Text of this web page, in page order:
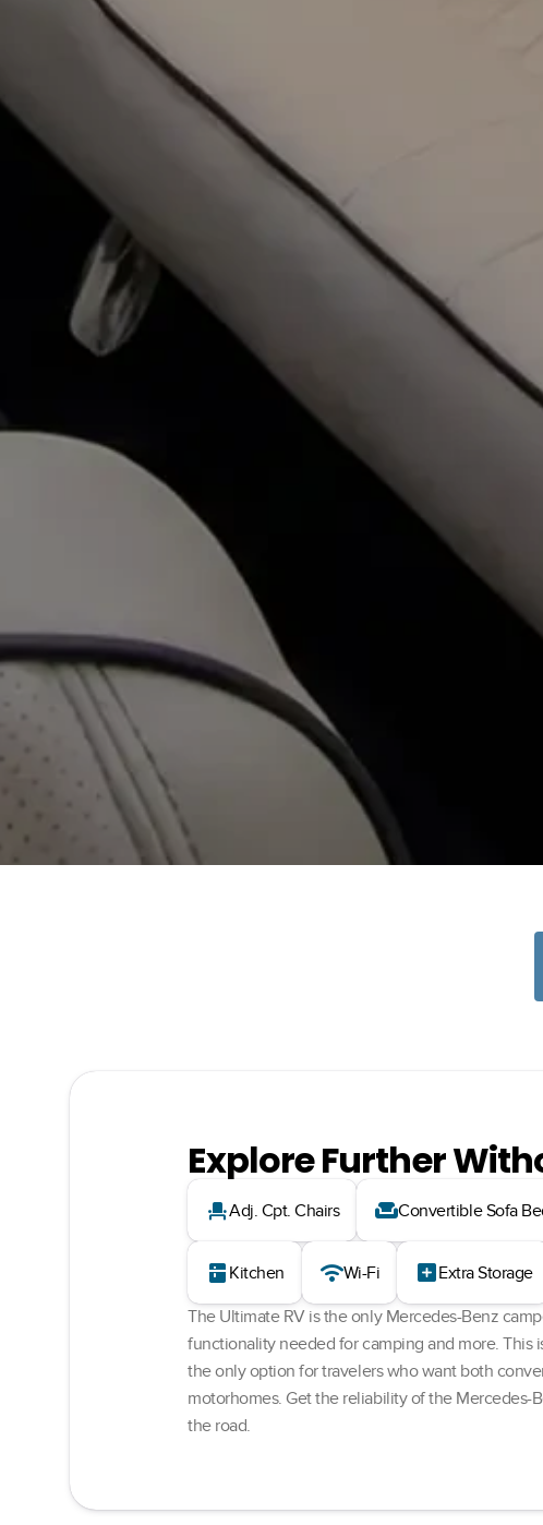
Explore Further
event_seatAdj. Cpt. Chairs weekendConvertible Sofa
kitchen Kitchen wifiWi-Fi add_boxExtra Storage
The Ultimate RV is the only Mercedes-Benz
functionality needed for camping and more. This
the only option for travelers who want both
motorhomes. Get the reliability of the
the road.